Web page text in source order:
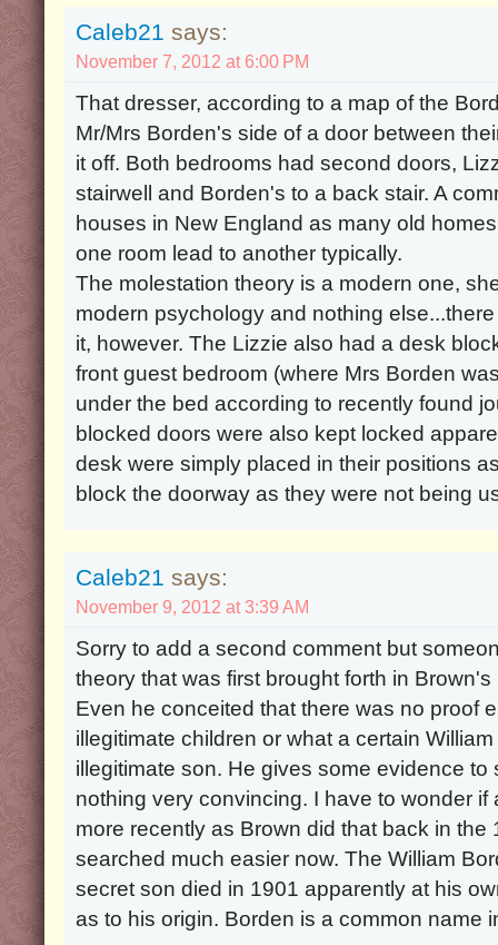
Caleb21 says:
November 7, 2012 at 6:00 PM
That dresser, according to a map of the
Mr/Mrs Borden's side of a door between
it off. Both bedrooms had second doors,
stairwell and Borden's to a back stair. A
houses in New England as many old
one room lead to another typically.
The molestation theory is a modern one,
modern psychology and nothing
it, however. The Lizzie also had a desk
front guest bedroom (where Mrs Borden
under the bed according to recently found
blocked doors were also kept locked
desk were simply placed in their positions
block the doorway as they were not being
Caleb21 says:
November 9, 2012 at 3:39 AM
Sorry to add a second comment but
theory that was first brought forth in
Even he conceited that there was no proof
illegitimate children or what a certain
illegitimate son. He gives some evidence
nothing very convincing. I have to wonder
more recently as Brown did that back in the
searched much easier now. The William
secret son died in 1901 apparently at his
as to his origin. Borden is a common name